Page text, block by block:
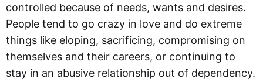
controlled because of needs, wants and desires.
People tend to go crazy in love and do extreme
things like eloping, sacrificing, compromising on
themselves and their careers, or continuing to
stay in an abusive relationship out of dependency.